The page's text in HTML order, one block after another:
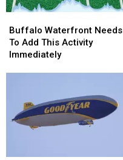
Waterfront
Needs
To
Immediately
Buffalo Waterfront Needs
To Add This Activity
Immediately
Waterfront
Needs
To
Immediately